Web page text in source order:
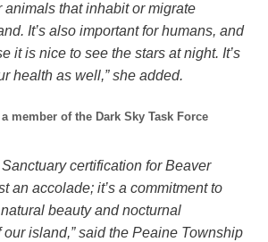
animals that inhabit or migrate
It’s also important for humans, and
it is nice to see the stars at night. It’s
health as well,” she added.
member of the Dark Sky Task Force
certification for Beaver
an accolade; it’s a commitment to
beauty and nocturnal
island,” said the Peaine Township